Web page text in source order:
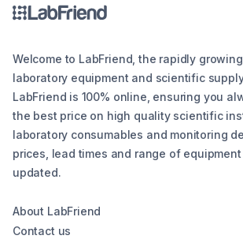
Welcome to LabFriend, the rapidly
laboratory equipment and scientific
LabFriend is 100% online, ensuring you
the best price on high quality scientific
laboratory consumables and monitoring
prices, lead times and range of
updated.
About LabFriend
Contact us